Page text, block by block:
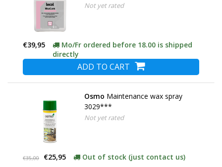
Not yet rated
€39,95
Mo/Fr ordered before 18.00 is shipped
directly
ADD TO CART
Osmo Maintenance wax spray
3029***
Not yet rated
€35,00 €25,95 Out of stock (just contact us)